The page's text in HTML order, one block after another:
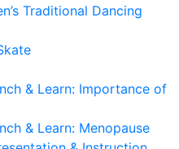
Traditional Dancing
& Learn: Importance of
& Learn: Menopause